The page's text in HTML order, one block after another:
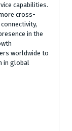
capabilities.
cross-
in the
worldwide to
in global